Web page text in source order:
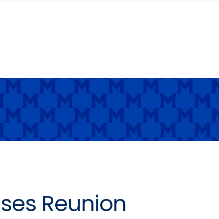
Reunion